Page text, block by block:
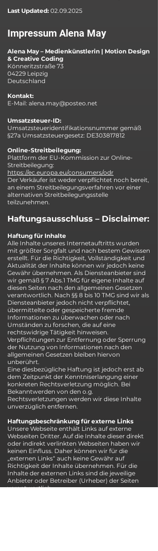
Last Updated: 02.09.2025
Impressum Alena May
Alena May – Medienkünstlerin | Motion Design
& Creative Coding
Könneritzstraße 73
04229 Leipzig
Deutschland
Kontakt:
E-Mail: alena.may@posteo.net
Umsatzsteuer-ID:
Umsatzsteueridentifikationsnummer gemäß
§27a Umsatzsteuergesetz: DE303817812
Online-Streitbeilegung:
Plattform der EU-Kommission zur Online-
Streitbeilegung:
https://ec.europa.eu/consumers/odr
Der Verkäufer ist weder verpflichtet noch bereit,
an einem Streitbeilegungsverfahren vor einer
alternativen Streitbeilegungsstelle
teilzunehmen.
Haftungsausschluss – Disclaimer:
Haftung für Inhalte
Alle Inhalte unseres Internetauftritts wurden
mit größter Sorgfalt und nach bestem Gewissen
erstellt. Für die Richtigkeit, Vollständigkeit und
Aktualität der Inhalte können wir jedoch keine
Gewähr übernehmen. Als Diensteanbieter sind
wir gemäß § 7 Abs.1 TMG für eigene Inhalte auf
diesen Seiten nach den allgemeinen Gesetzen
verantwortlich. Nach §§ 8 bis 10 TMG sind wir als
Diensteanbieter jedoch nicht verpflichtet,
übermittelte oder gespeicherte fremde
Informationen zu überwachen oder nach
Umständen zu forschen, die auf eine
rechtswidrige Tätigkeit hinweisen.
Verpflichtungen zur Entfernung oder Sperrung
der Nutzung von Informationen nach den
allgemeinen Gesetzen bleiben hiervon
unberührt.
Eine diesbezügliche Haftung ist jedoch erst ab
dem Zeitpunkt der Kenntniserlangung einer
konkreten Rechtsverletzung möglich. Bei
Bekanntwerden von den o.g.
Rechtsverletzungen werden wir diese Inhalte
unverzüglich entfernen.
Haftungsbeschränkung für externe Links
Unsere Webseite enthält Links auf externe
Webseiten Dritter. Auf die Inhalte dieser direkt
oder indirekt verlinkten Webseiten haben wir
keinen Einfluss. Daher können wir für die
„externen Links“ auch keine Gewähr auf
Richtigkeit der Inhalte übernehmen. Für die
Inhalte der externen Links sind die jeweilige
Anbieter oder Betreiber (Urheber) der Seiten
verantwortlich.